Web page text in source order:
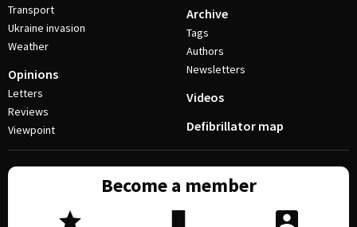
Transport
Ukraine invasion
Weather
Opinions
Letters
Reviews
Viewpoint
Archive
Tags
Authors
Newsletters
Videos
Defibrillator map
Become a member